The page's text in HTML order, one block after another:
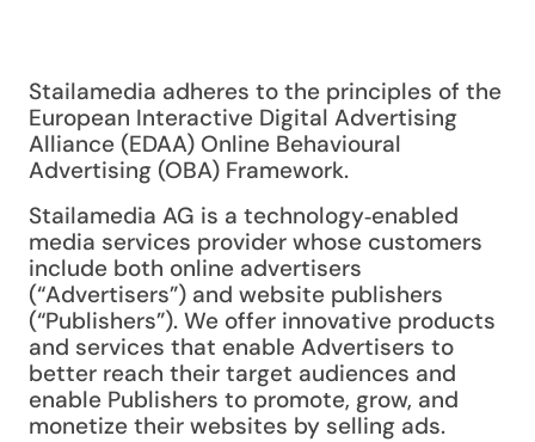
Stailamedia adheres to the principles of the
European Interactive Digital Advertising
Alliance (EDAA) Online Behavioural
Advertising (OBA) Framework.
Stailamedia AG is a technology‑enabled
media services provider whose customers
include both online advertisers
(“Advertisers”) and website publishers
(“Publishers”). We offer innovative products
and services that enable Advertisers to
better reach their target audiences and
enable Publishers to promote, grow, and
monetize their websites by selling ads.